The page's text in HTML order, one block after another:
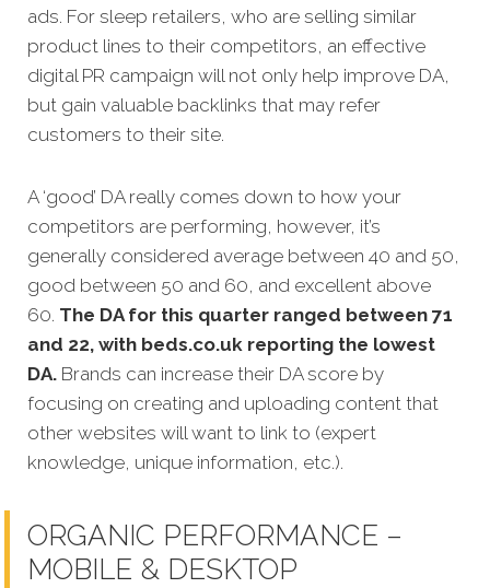
ads. For sleep retailers, who are selling similar
product lines to their competitors, an effective
digital PR campaign will not only help improve DA,
but gain valuable backlinks that may refer
customers to their site.
A ‘good’ DA really comes down to how your
competitors are performing, however, it’s
generally considered average between 40 and 50,
good between 50 and 60, and excellent above
60. The DA for this quarter ranged between 71
and 22, with beds.co.uk reporting the lowest
DA. Brands can increase their DA score by
focusing on creating and uploading content that
other websites will want to link to (expert
knowledge, unique information, etc.).
ORGANIC PERFORMANCE –
MOBILE & DESKTOP